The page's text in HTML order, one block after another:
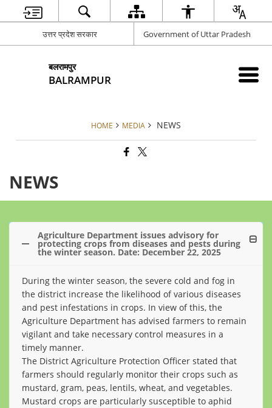
उत्तर प्रदेश सरकार Government of Uttar Pradesh
बलरामपुर
BALRAMPUR
HOME MEDIA NEWS
NEWS
Agriculture Department issues advisory for
protecting crops from diseases and pests during
the winter season. Date: December 22, 2025
During the winter season, the severe cold and fog in
the district increase the likelihood of various diseases
and pest infestations in crops. In view of this, the
Agriculture Department has advised farmers to remain
vigilant and take necessary control measures in a
timely manner.
The District Agriculture Protection Officer stated that
farmers should regularly monitor their crops such as
mustard, gram, peas, lentils, wheat, and vegetables.
Mustard crops are particularly susceptible to aphid